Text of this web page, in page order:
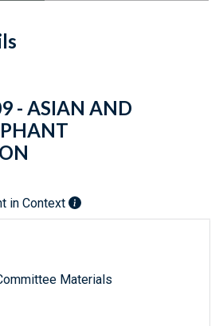
Email
URL
Citations
- ASIAN AND
in Context
Materials